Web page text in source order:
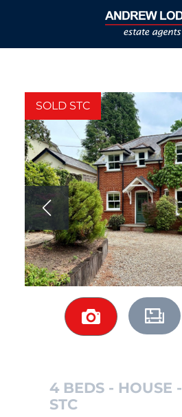
SOLD STC
4 BEDS - HOUSE -
STC